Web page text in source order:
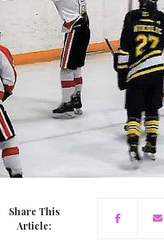
Share This
Article: